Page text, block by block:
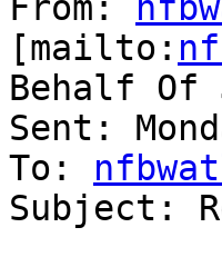
From:
[mailto:
Behalf Of
Sent:
To:
Subject: